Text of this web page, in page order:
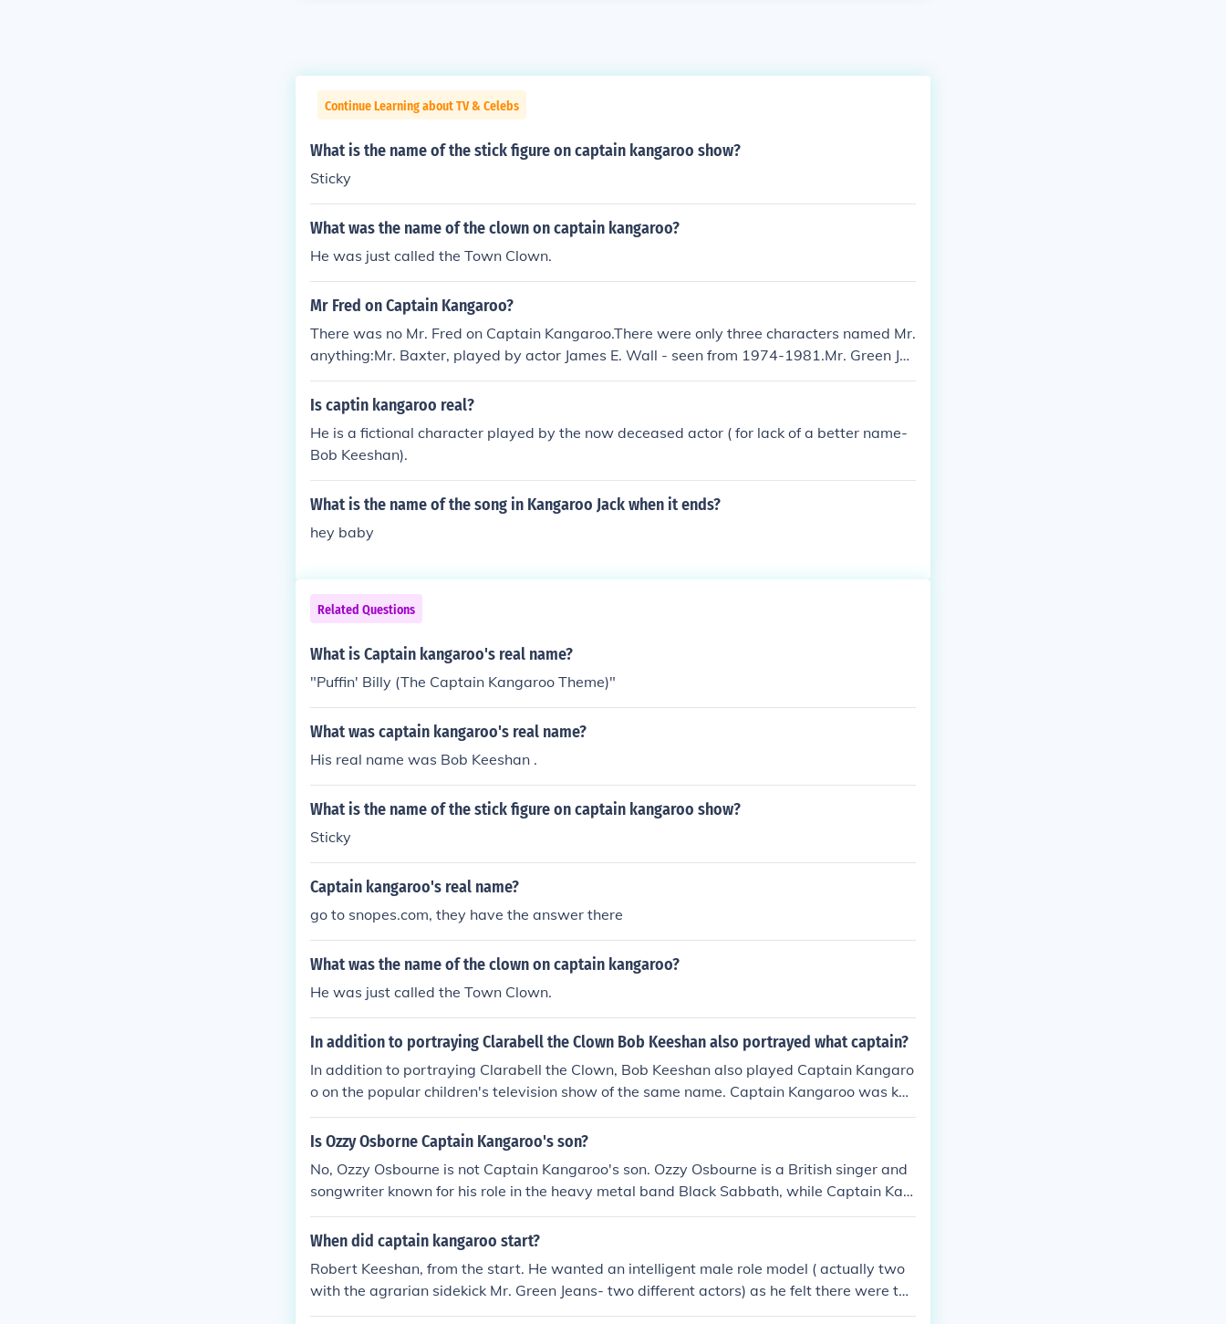
Continue Learning about TV & Celebs
What is the name of the stick figure on captain kangaroo show?
Sticky
What was the name of the clown on captain kangaroo?
He was just called the Town Clown.
Mr Fred on Captain Kangaroo?
There was no Mr. Fred on Captain Kangaroo.There were only three characters named Mr.
anything:Mr. Baxter, played by actor James E. Wall - seen from 1974-1981.Mr. Green Je
ans, played by actor Hugh Brannum - seen from 1955-1984.Mr. Moose, portrayed by pu
ppeteer Cosmo Allegretti - seen from 1976-1981.This is not exactly true. There was a bl
Is captin kangaroo real?
He is a fictional character played by the now deceased actor ( for lack of a better name-
Bob Keeshan).
What is the name of the song in Kangaroo Jack when it ends?
hey baby
Related Questions
What is Captain kangaroo's real name?
"Puffin' Billy (The Captain Kangaroo Theme)"
What was captain kangaroo's real name?
His real name was Bob Keeshan .
What is the name of the stick figure on captain kangaroo show?
Sticky
Captain kangaroo's real name?
go to snopes.com, they have the answer there
What was the name of the clown on captain kangaroo?
He was just called the Town Clown.
In addition to portraying Clarabell the Clown Bob Keeshan also portrayed what captain?
In addition to portraying Clarabell the Clown, Bob Keeshan also played Captain Kangaro
o on the popular children's television show of the same name. Captain Kangaroo was kno
wn for his gentle demeanor and engaging storytelling, making it a beloved program for y
oung audiences from the 1950s through the 1980s. Keeshan's role as Captain Kangaroo
Is Ozzy Osborne Captain Kangaroo's son?
No, Ozzy Osbourne is not Captain Kangaroo's son. Ozzy Osbourne is a British singer and
songwriter known for his role in the heavy metal band Black Sabbath, while Captain Kan
garoo, whose real name was Bob Keeshan, was an American television personality and t
he host of the children's show &quot;Captain Kangaroo.&quot; There is no familial relatio
When did captain kangaroo start?
Robert Keeshan, from the start. He wanted an intelligent male role model ( actually two
with the agrarian sidekick Mr. Green Jeans- two different actors) as he felt there were too
many feminine types in the kidvid arena at the time- not entirely substantiated. Unfortun